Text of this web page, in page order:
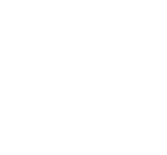
SPORTS MEDICINE AND